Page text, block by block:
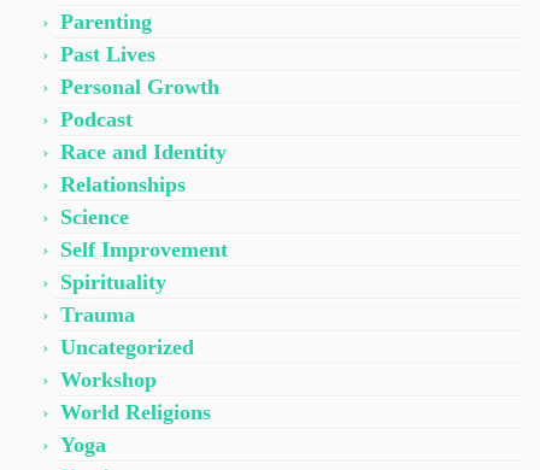
Parenting
Past Lives
Personal Growth
Podcast
Race and Identity
Relationships
Science
Self Improvement
Spirituality
Trauma
Uncategorized
Workshop
World Religions
Yoga